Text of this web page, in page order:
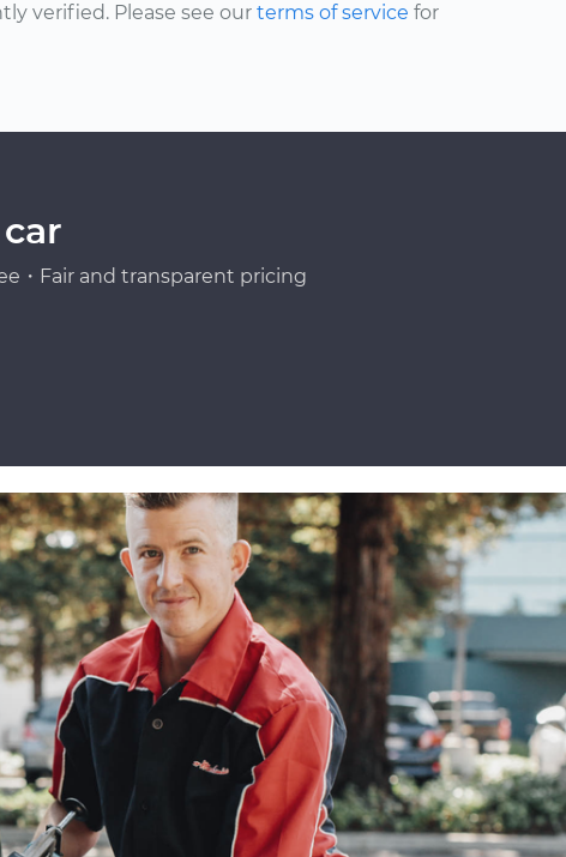
verified. Please see our terms of service for
・Fair and transparent pricing